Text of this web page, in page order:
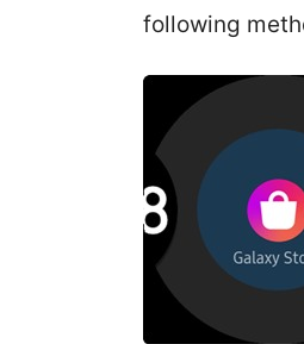
following